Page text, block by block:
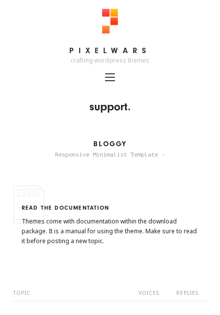
PIXELWARS
PIXELWARS
crafting wordpress themes
support.
BLOGGY
Responsive Minimalist Template -
READ THE DOCUMENTATION
Themes come with documentation within the download
package. It is a manual for using the theme. Make sure to read
it before posting a new topic.
TOPIC VOICES REPLIES